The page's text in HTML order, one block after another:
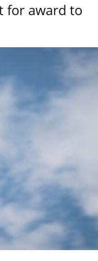
for award to